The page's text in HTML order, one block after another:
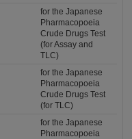
for the Japanese
Pharmacopoeia
Crude Drugs Test
(for Assay and
TLC)
for the Japanese
Pharmacopoeia
Crude Drugs Test
(for TLC)
for the Japanese
Pharmacopoeia